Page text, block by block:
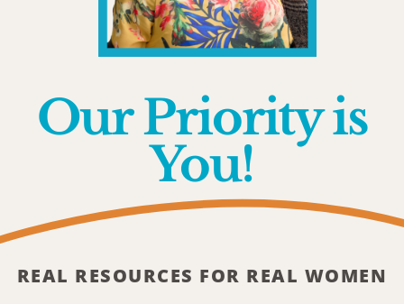
Our Priority is
You!
REAL RESOURCES FOR REAL WOMEN